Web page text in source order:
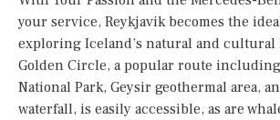
your service, Reykjavik becomes the
exploring Iceland’s natural and
Golden Circle, a popular route
National Park, Geysir geothermal area,
waterfall, is easily accessible, as are